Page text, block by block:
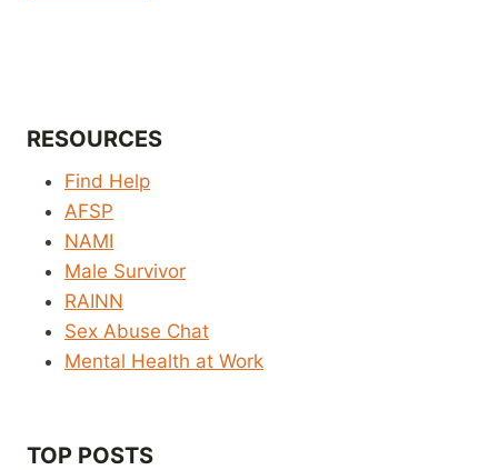
RESOURCES
Find Help
AFSP
NAMI
Male Survivor
RAINN
Sex Abuse Chat
Mental Health at Work
TOP POSTS